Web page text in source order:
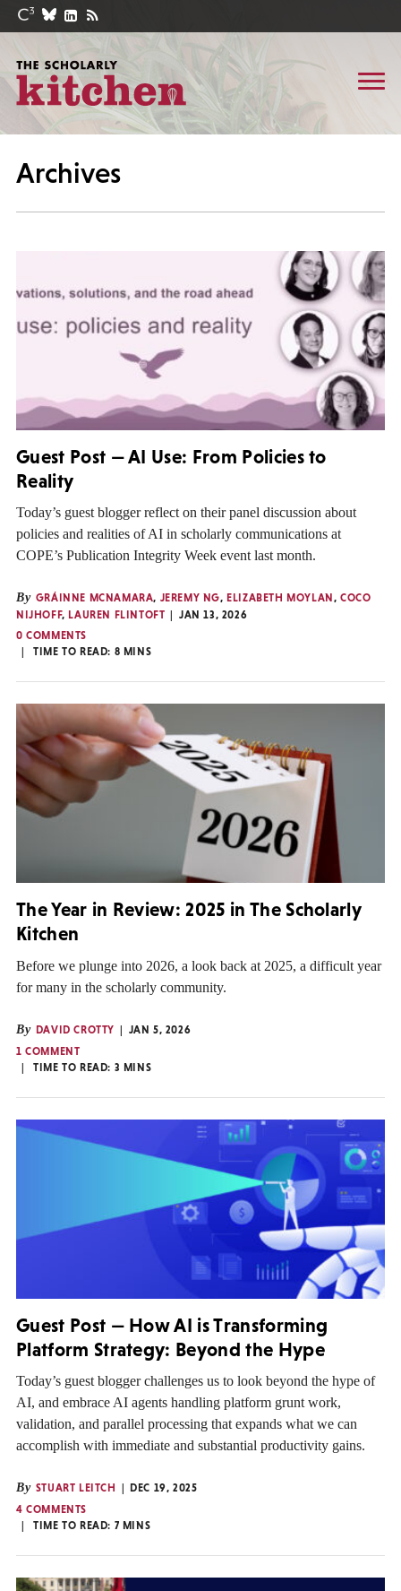
Archives
Guest Post — AI Use: From Policies to
Reality
Today’s guest blogger reflect on their panel discussion about
policies and realities of AI in scholarly communications at
COPE’s Publication Integrity Week event last month.
By GRÁINNE MCNAMARA, JEREMY NG, ELIZABETH MOYLAN ,COCO
NIJHOFF, LAUREN FLINTOFT
JAN 13, 2026
0 COMMENTS
TIME TO READ: 8 MINS
The Year in Review: 2025 in The Scholarly
Kitchen
Before we plunge into 2026, a look back at 2025, a difficult year
for many in the scholarly community.
By DAVID CROTTY
JAN 5, 2026
1 COMMENT
TIME TO READ: 3 MINS
Guest Post — How AI is Transforming
Platform Strategy: Beyond the Hype
Today’s guest blogger challenges us to look beyond the hype of
AI, and embrace AI agents handling platform grunt work,
validation, and parallel processing that expands what we can
accomplish with immediate and substantial productivity gains.
By STUART LEITCH
DEC 19, 2025
4 COMMENTS
TIME TO READ: 7 MINS